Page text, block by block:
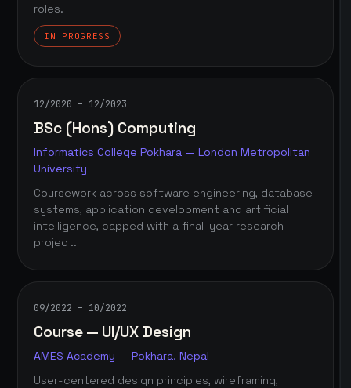
roles.
IN PROGRESS
12/2020 – 12/2023
BSc (Hons) Computing
Informatics College Pokhara — London Metropolitan
University
Coursework across software engineering, database
systems, application development and artificial
intelligence, capped with a final-year research
project.
09/2022 – 10/2022
Course — UI/UX Design
AMES Academy — Pokhara, Nepal
User-centered design principles, wireframing,